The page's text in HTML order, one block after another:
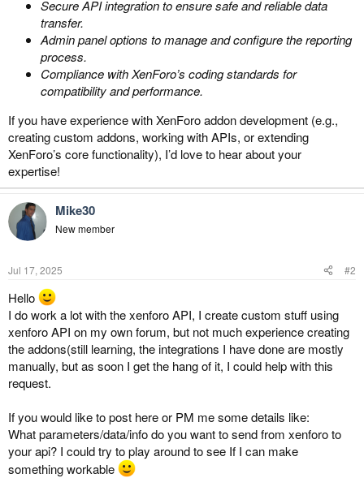
Secure API integration to ensure safe and reliable data
transfer.
Admin panel options to manage and configure the reporting
process.
Compliance with XenForo’s coding standards for
compatibility and performance.
If you have experience with XenForo addon development (e.g.,
creating custom addons, working with APIs, or extending
XenForo’s core functionality), I’d love to hear about your
expertise!
Mike30
New member
Jul 17, 2025 #2
Hello
I do work a lot with the xenforo API, I create custom stuff using
xenforo API on my own forum, but not much experience creating
the addons(still learning, the integrations I have done are mostly
manually, but as soon I get the hang of it, I could help with this
request.
If you would like to post here or PM me some details like:
What parameters/data/info do you want to send from xenforo to
your api? I could try to play around to see If I can make
something workable